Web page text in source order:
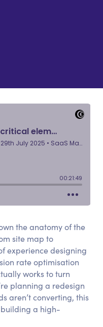
the anatomy of the
site map to
experience designing
rate optimisation
works to turn
planning a redesign
aren’t converting, this
a high-